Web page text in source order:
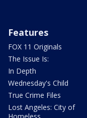
Features
FOX 11 Originals
The Issue Is:
In Depth
Wednesday's Child
True Crime Files
Lost Angeles: City of